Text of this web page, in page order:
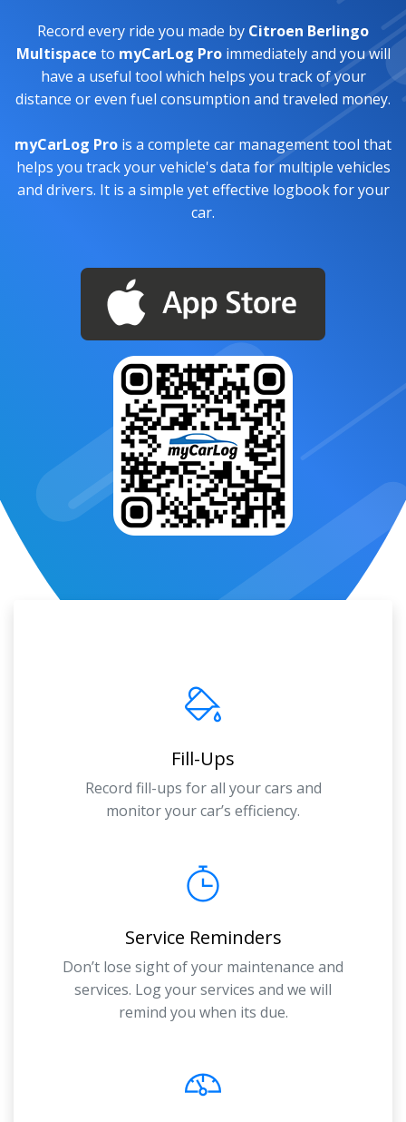
Record every ride you made by Citroen Berlingo
Multispace to myCarLog Proimmediately and you will
have a useful tool which helps you track of your
distance or even fuel consumption and traveled money.
myCarLog Pro is a complete car management tool that
helps you track your vehicle's data for multiple vehicles
and drivers. It is a simple yet effective logbook for your
car.
Fill-Ups
Record fill-ups for all your cars and
monitor your car’s efficiency.
Service Reminders
Don’t lose sight of your maintenance and
services. Log your services and we will
remind you when its due.